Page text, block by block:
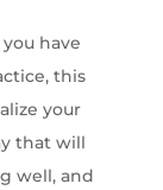
have
this
your
that will
well, and